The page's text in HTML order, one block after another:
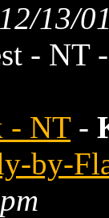
12/13/
- NT
- NT-
by-